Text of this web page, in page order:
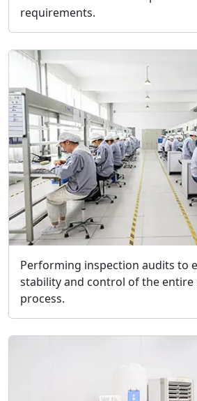
requirements.
Performing inspection audits to
stability and control of the
process.